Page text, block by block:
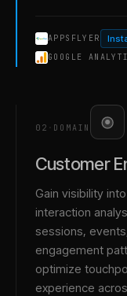
APPSFLYER
GOOGLE
02 · DOMAIN
Customer
Gain visibility
interaction
sessions,
engagement
optimize
experience